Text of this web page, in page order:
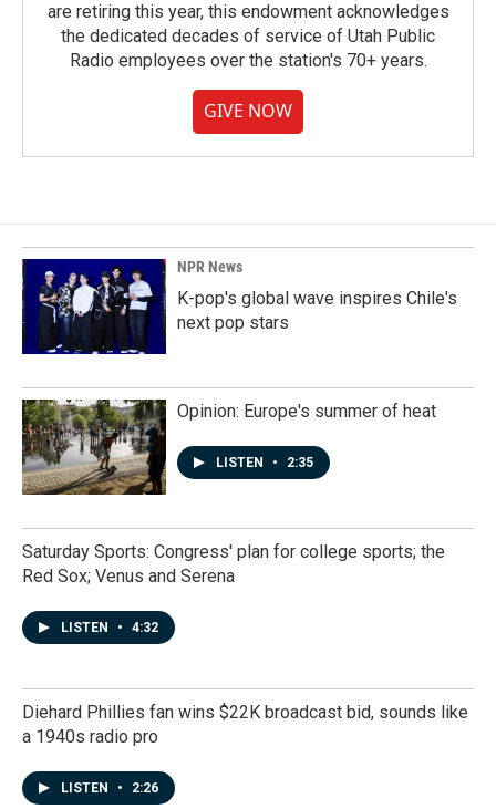
are retiring this year, this endowment acknowledges
the dedicated decades of service of Utah Public
Radio employees over the station's 70+ years.
GIVE NOW
NPR News
K-pop's global wave inspires Chile's
next pop stars
Opinion: Europe's summer of heat
LISTEN • 2:35
Saturday Sports: Congress' plan for college sports; the
Red Sox; Venus and Serena
LISTEN • 4:32
Diehard Phillies fan wins $22K broadcast bid, sounds like
a 1940s radio pro
LISTEN • 2:26